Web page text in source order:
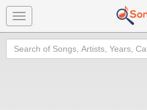
Toggle
navigation
Search